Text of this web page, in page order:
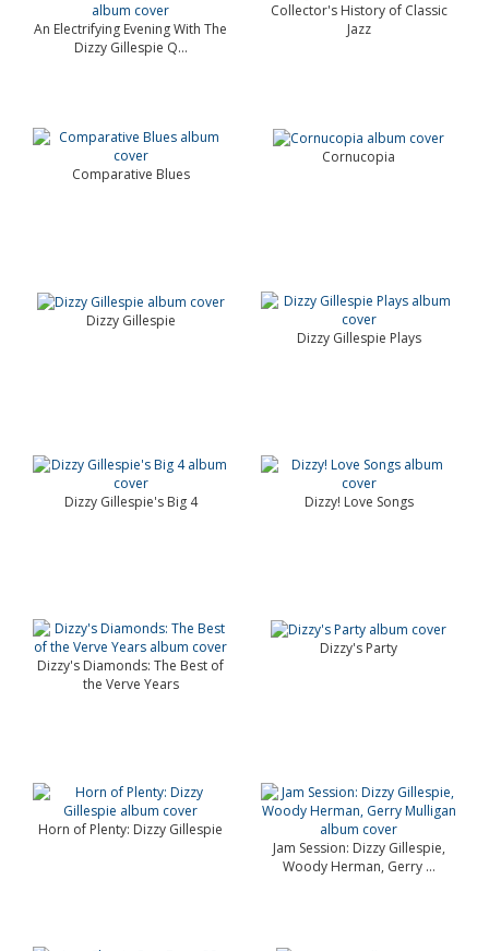
An Electrifying Evening With The
Dizzy Gillespie Q...
Collector's History of Classic
Jazz
Comparative Blues
Cornucopia
Dizzy Gillespie
Dizzy Gillespie Plays
Dizzy Gillespie's Big 4 Dizzy! Love Songs
Dizzy's Diamonds: The Best of
the Verve Years
Dizzy's Party
Horn of Plenty: Dizzy Gillespie
Jam Session: Dizzy Gillespie,
Woody Herman, Gerry ...